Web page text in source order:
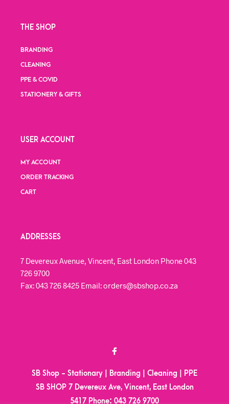
THE SHOP
BRANDING
CLEANING
PPE & COVID
STATIONERY & GIFTS
USER ACCOUNT
MY ACCOUNT
ORDER TRACKING
CART
ADDRESSES
7 Devereux Avenue, Vincent, East London Phone 043
726 9700
Fax: 043 726 8425 Email: orders@sbshop.co.za
SB Shop - Stationary | Branding | Cleaning | PPE
SB SHOP 7 Devereux Ave, Vincent, East London
5417 Phone: 043 726 9700